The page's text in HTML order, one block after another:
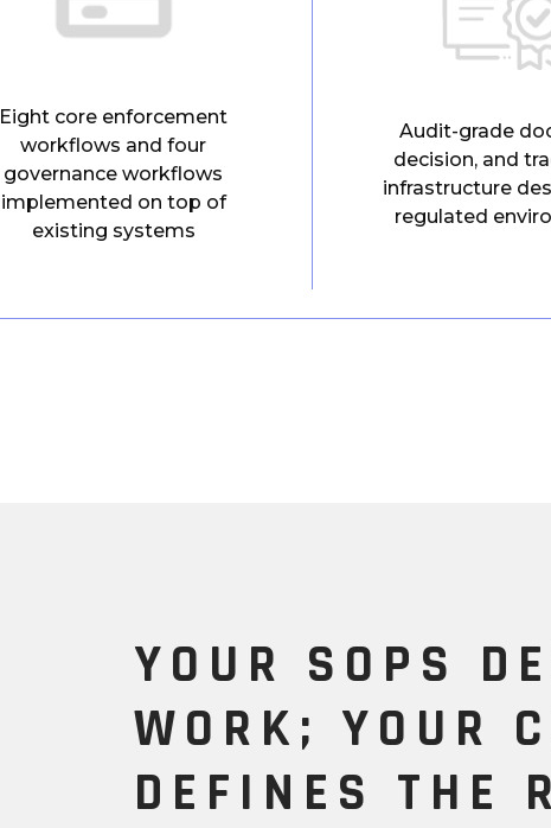
Eight core enforcement
workflows and four
governance workflows
implemented on top of
existing systems
Audit-grade
decision, and
infrastructure
regulated
YOUR SOPS
WORK; YOUR
DEFINES THE